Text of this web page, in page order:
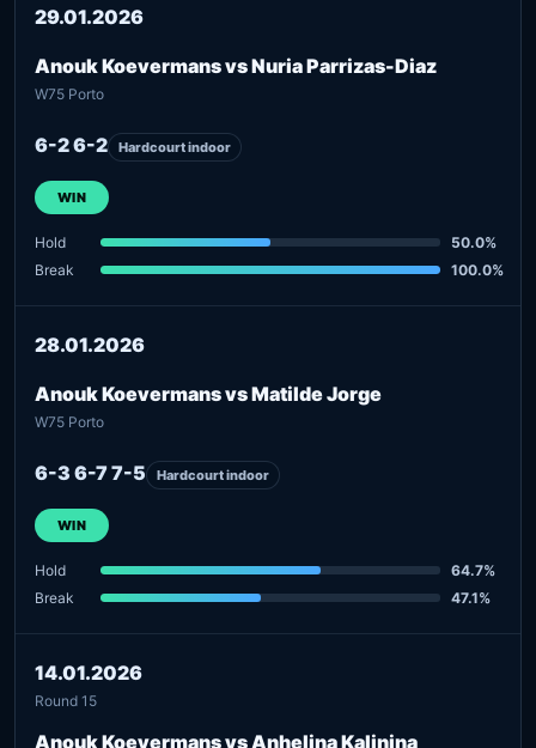
29.01.2026
Anouk Koevermans vs Nuria Parrizas-Diaz
W75 Porto
6-2 6-2 Hardcourt indoor
WIN
Hold
50.0%
Break
100.0%
28.01.2026
Anouk Koevermans vs Matilde Jorge
W75 Porto
6-3 6-7 7-5 Hardcourt indoor
WIN
Hold
64.7%
Break
47.1%
14.01.2026
Round 15
Anouk Koevermans vs Anhelina Kalinina